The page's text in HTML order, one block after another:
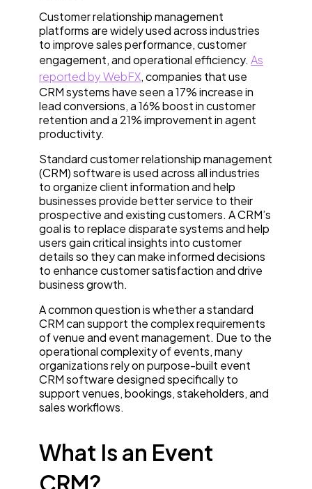
Customer relationship management
platforms are widely used across industries
to improve sales performance, customer
engagement, and operational efficiency. As
reported by WebFX, companies that use
CRM systems have seen a 17% increase in
lead conversions, a 16% boost in customer
retention and a 21% improvement in agent
productivity.
Standard customer relationship management
(CRM) software is used across all industries
to organize client information and help
businesses provide better service to their
prospective and existing customers. A CRM’s
goal is to replace disparate systems and help
users gain critical insights into customer
details so they can make informed decisions
to enhance customer satisfaction and drive
business growth.
A common question is whether a standard
CRM can support the complex requirements
of venue and event management. Due to the
operational complexity of events, many
organizations rely on purpose-built event
CRM software designed specifically to
support venues, bookings, stakeholders, and
sales workflows.
What Is an Event
CRM?